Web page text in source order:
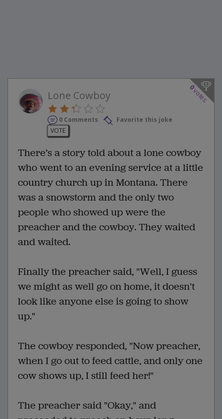
0
votes
Lone Cowboy
0 Comments
Favorite this joke
VOTE
There’s a story told about a lone cowboy
who went to an evening service at a little
country church up in Montana. There
was a snowstorm and the only two
people who showed up were the
preacher and the cowboy. They waited
and waited.
Finally the preacher said, "Well, I guess
we might as well go on home, it doesn't
look like anyone else is going to show
up."
The cowboy responded, "Now preacher,
when I go out to feed cattle, and only one
cow shows up, I still feed her!"
The preacher said "Okay," and